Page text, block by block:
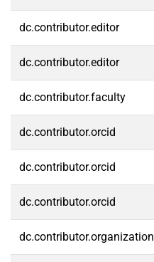
dc.contributor.editor
dc.contributor.editor
dc.contributor.faculty
dc.contributor.orcid
dc.contributor.orcid
dc.contributor.orcid
dc.contributor.organization